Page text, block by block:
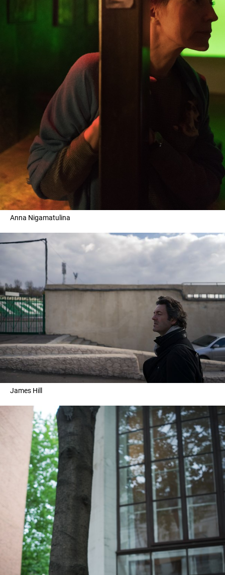
Anna Nigamatulina
James Hill